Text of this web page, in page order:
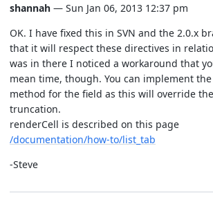
shannah — Sun Jan 06, 2013 12:37 pm
OK. I have fixed this in SVN and the 2.0.x
that it will respect these directives in
was in there I noticed a workaround that
mean time, though. You can implement
method for the field as this will override
truncation.
renderCell is described on this page
/documentation/how-to/list_tab
-Steve